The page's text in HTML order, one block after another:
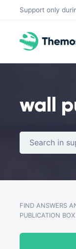
Skip to main content
Support only
wall
FIND ANSWERS
PUBLICATION BOX